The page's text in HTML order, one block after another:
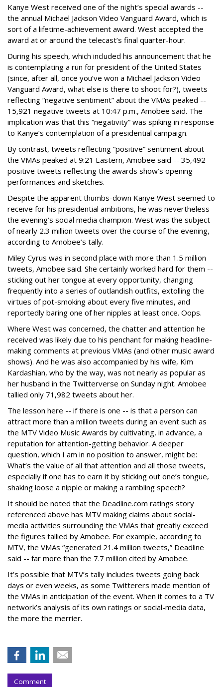
Kanye West received one of the night’s special awards --
the annual Michael Jackson Video Vanguard Award, which is
sort of a lifetime-achievement award. West accepted the
award at or around the telecast’s final quarter-hour.
During his speech, which included his announcement that he
is contemplating a run for president of the United States
(since, after all, once you’ve won a Michael Jackson Video
Vanguard Award, what else is there to shoot for?), tweets
reflecting “negative sentiment” about the VMAs peaked --
15,921 negative tweets at 10:47 p.m., Amobee said. The
implication was that this “negativity” was spiking in response
to Kanye’s contemplation of a presidential campaign.
By contrast, tweets reflecting “positive” sentiment about
the VMAs peaked at 9:21 Eastern, Amobee said -- 35,492
positive tweets reflecting the awards show’s opening
performances and sketches.
Despite the apparent thumbs-down Kanye West seemed to
receive for his presidential ambitions, he was nevertheless
the evening’s social media champion. West was the subject
of nearly 2.3 million tweets over the course of the evening,
according to Amobee’s tally.
Miley Cyrus was in second place with more than 1.5 million
tweets, Amobee said. She certainly worked hard for them --
sticking out her tongue at every opportunity, changing
frequently into a series of outlandish outfits, extolling the
virtues of pot-smoking about every five minutes, and
reportedly baring one of her nipples at least once. Oops.
Where West was concerned, the chatter and attention he
received was likely due to his penchant for making headline-
making comments at previous VMAs (and other music award
shows). And he was also accompanied by his wife, Kim
Kardashian, who by the way, was not nearly as popular as
her husband in the Twitterverse on Sunday night. Amobee
tallied only 71,982 tweets about her.
The lesson here -- if there is one -- is that a person can
attract more than a million tweets during an event such as
the MTV Video Music Awards by cultivating, in advance, a
reputation for attention-getting behavior. A deeper
question, which I am in no position to answer, might be:
What’s the value of all that attention and all those tweets,
especially if one has to earn it by sticking out one’s tongue,
shaking loose a nipple or making a rambling speech?
It should be noted that the Deadline.com ratings story
referenced above has MTV making claims about social-
media activities surrounding the VMAs that greatly exceed
the figures tallied by Amobee. For example, according to
MTV, the VMAs “generated 21.4 million tweets,” Deadline
said -- far more than the 7.7 million cited by Amobee.
It’s possible that MTV’s tally includes tweets going back
days or even weeks, as some Twitterers made mention of
the VMAs in anticipation of the event. When it comes to a TV
network’s analysis of its own ratings or social-media data,
the more the merrier.
Comment